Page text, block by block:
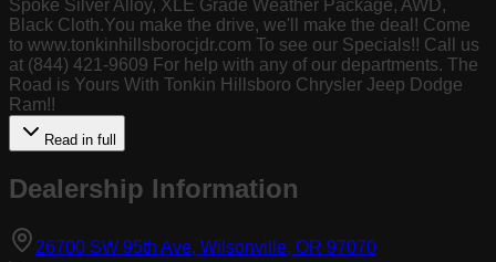
Spoke Silver Alloy, XLE Grade Weather Package, AWD,
Black Cloth.You make the drive, we'll make the deal! Come
to www.tonkinhillsborocjdr.com To see our Specials!! Call us
at (844) 421-9609 For help with any of our departments. The
Road is Yours With Tonkin Hillsboro Chrysler Jeep Dodge
Ram!!
Read in full
Dealership Information
26700 SW 95th Ave, Wilsonville, OR 97070